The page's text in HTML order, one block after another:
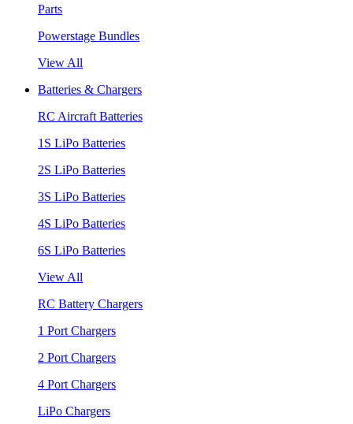
Parts
Powerstage Bundles
View All
Batteries & Chargers
RC Aircraft Batteries
1S LiPo Batteries
2S LiPo Batteries
3S LiPo Batteries
4S LiPo Batteries
6S LiPo Batteries
View All
RC Battery Chargers
1 Port Chargers
2 Port Chargers
4 Port Chargers
LiPo Chargers